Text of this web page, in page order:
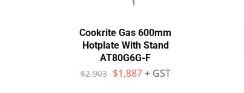
Cookrite Gas 600mm
Hotplate With Stand
AT80G6G-F
$2,903 $1,887 + GST